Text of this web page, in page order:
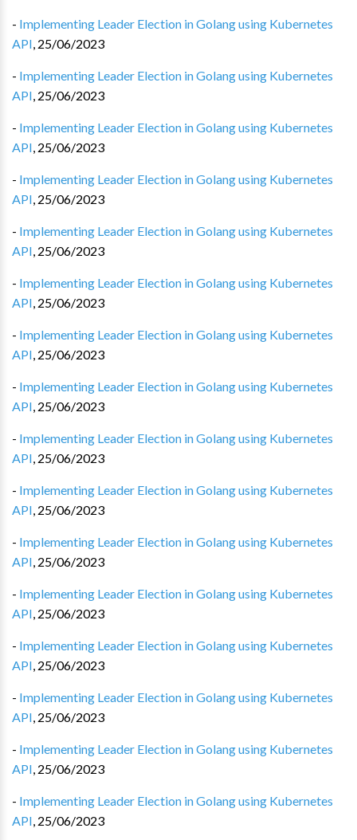
- Implementing Leader Election in Golang using Kubernetes
API, 25/06/2023
- Implementing Leader Election in Golang using Kubernetes
API, 25/06/2023
- Implementing Leader Election in Golang using Kubernetes
API, 25/06/2023
- Implementing Leader Election in Golang using Kubernetes
API, 25/06/2023
- Implementing Leader Election in Golang using Kubernetes
API, 25/06/2023
- Implementing Leader Election in Golang using Kubernetes
API, 25/06/2023
- Implementing Leader Election in Golang using Kubernetes
API, 25/06/2023
- Implementing Leader Election in Golang using Kubernetes
API, 25/06/2023
- Implementing Leader Election in Golang using Kubernetes
API, 25/06/2023
- Implementing Leader Election in Golang using Kubernetes
API, 25/06/2023
- Implementing Leader Election in Golang using Kubernetes
API, 25/06/2023
- Implementing Leader Election in Golang using Kubernetes
API, 25/06/2023
- Implementing Leader Election in Golang using Kubernetes
API, 25/06/2023
- Implementing Leader Election in Golang using Kubernetes
API, 25/06/2023
- Implementing Leader Election in Golang using Kubernetes
API, 25/06/2023
- Implementing Leader Election in Golang using Kubernetes
API, 25/06/2023